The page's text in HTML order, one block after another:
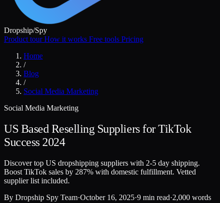
Dropship/Spy
Product tourHow it works Free tools Pricing
Home
/
Blog
/
Social Media Marketing
Social Media Marketing
US Based Reselling Suppliers for TikTok
Success 2024
Discover top US dropshipping suppliers with 2-5 day shipping.
Boost TikTok sales by 287% with domestic fulfillment. Vetted
supplier list included.
By Dropship Spy Team·October 16, 2025·9 min read·2,000 words